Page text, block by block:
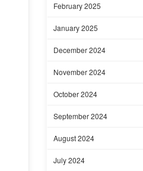
February 2025
January 2025
December 2024
November 2024
October 2024
September 2024
August 2024
July 2024